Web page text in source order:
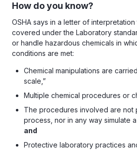
How do you know?
OSHA says in a letter of
covered under the Laboratory
or handle hazardous chemicals in
conditions are met:
Chemical manipulations are
scale,”
Multiple chemical procedures or
The procedures involved are not
process, nor in any way simulate
and
Protective laboratory practices